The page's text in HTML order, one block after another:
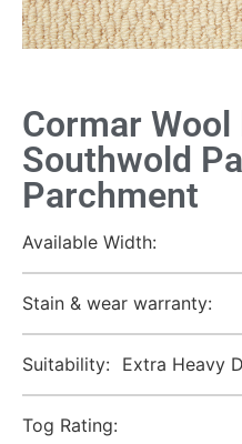
Cormar Wool
Southwold
Parchment
Available Width:
Stain & wear warranty:
Suitability: Extra Heavy
Tog Rating: